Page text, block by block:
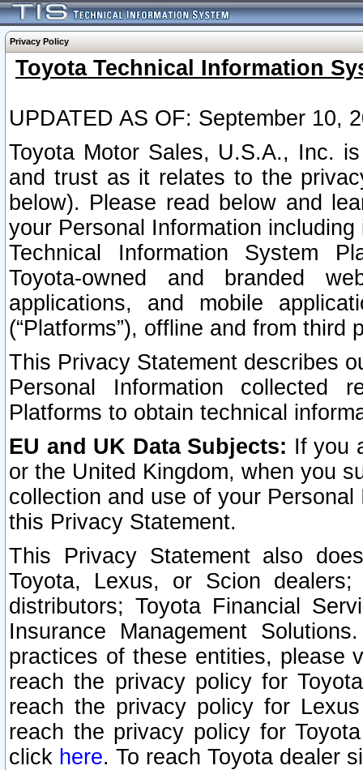
Privacy Policy
Toyota Technical Information
UPDATED AS OF: September 10,
Toyota Motor Sales, U.S.A., Inc.
and trust as it relates to the
below). Please read below and
your Personal Information
Technical Information System
Toyota-owned and branded
applications, and mobile
(“Platforms”), offline and from third
This Privacy Statement describes
Personal Information collected
Platforms to obtain technical
EU and UK Data Subjects: If you
or the United Kingdom, when you
collection and use of your
this Privacy Statement.
This Privacy Statement also
Toyota, Lexus, or Scion
distributors; Toyota Financial
Insurance Management
practices of these entities, please
reach the privacy policy for
reach the privacy policy for
reach the privacy policy for
click here. To reach Toyota dealer